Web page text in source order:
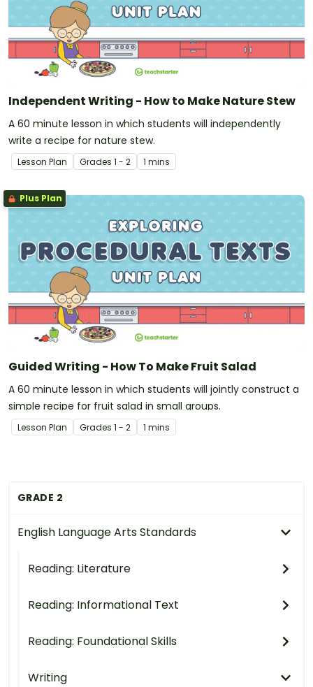
GRADE 2
English Language Arts Standards
Reading: Literature
Reading: Informational Text
Reading: Foundational Skills
Writing
Independent Writing - How to Make Nature Stew
A 60 minute lesson in which students will independently
write a recipe for nature stew.
Lesson Plan Grades 1 - 2 1 mins
Plus Plan
Guided Writing - How To Make Fruit Salad
A 60 minute lesson in which students will jointly construct a
simple recipe for fruit salad in small groups.
Lesson Plan Grades 1 - 2 1 mins